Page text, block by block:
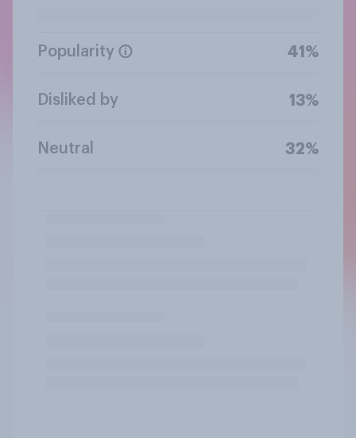
Popularity 41%
Disliked by 13%
Neutral 32%